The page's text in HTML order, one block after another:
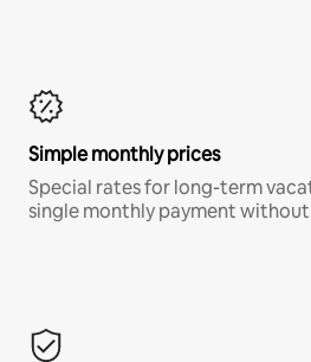
Simple monthly prices
Special rates for long-term
single monthly payment